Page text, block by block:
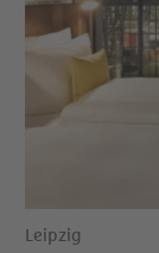
Leipzig